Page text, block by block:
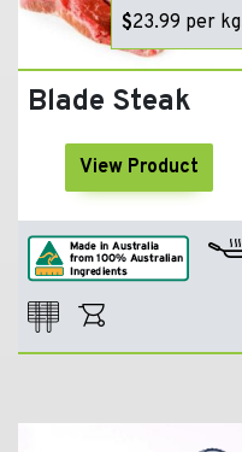
$23.99 per kg
Blade Steak
View Product